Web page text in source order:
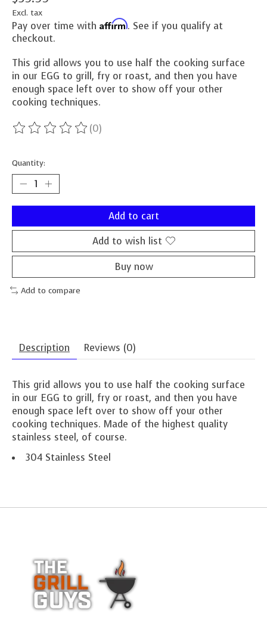
Excl. tax
Pay over time with Affirm. See if you qualify at
checkout.
This grid allows you to use half the cooking surface
in our EGG to grill, fry or roast, and then you have
enough space left over to show off your other
cooking techniques.
The rating of this product is
(0)
Quantity:
Add to cart
Add to wish list
Buy now
Add to compare
Description Reviews (0)
This grid allows you to use half the cooking surface
in our EGG to grill, fry or roast, and then you have
enough space left over to show off your other
cooking techniques. Made of the highest quality
stainless steel, of course.
304 Stainless Steel